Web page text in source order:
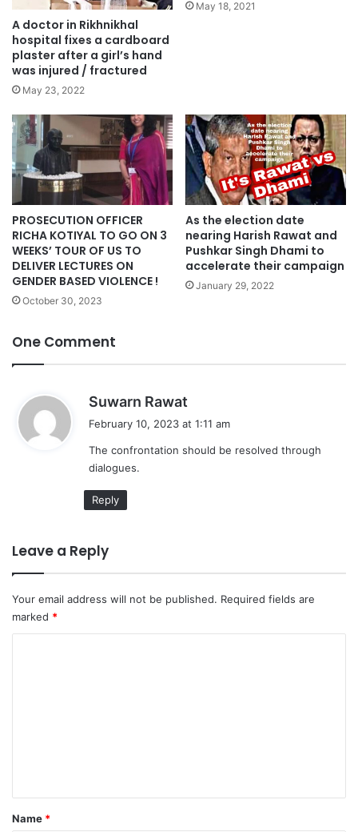
A doctor in Rikhnikhal
hospital fixes a cardboard
plaster after a girl’s hand
was injured / fractured
May 23, 2022
May 18, 2021
PROSECUTION OFFICER
RICHA KOTIYAL TO GO ON 3
WEEKS’ TOUR OF US TO
DELIVER LECTURES ON
GENDER BASED VIOLENCE !
October 30, 2023
As the election date
nearing Harish Rawat and
Pushkar Singh Dhami to
accelerate their campaign
January 29, 2022
One Comment
Suwarn Rawat
s
February 10, 2023 at 1:11 am
The confrontation should be resolved through
dialogues.
Reply
Leave a Reply
Your email address will not be published. Required fields are
marked *
*
Name *